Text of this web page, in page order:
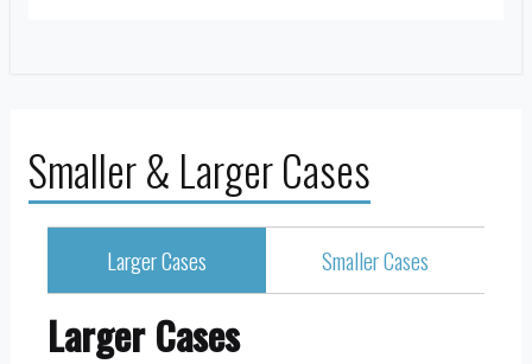
Smaller & Larger Cases
Larger Cases Smaller Cases
Larger Cases